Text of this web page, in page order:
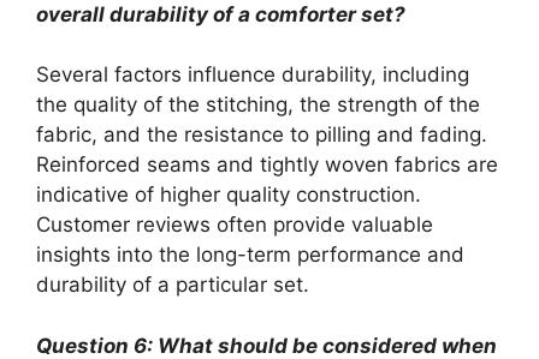
overall durability of a comforter set?
Several factors influence durability, including
the quality of the stitching, the strength of the
fabric, and the resistance to pilling and fading.
Reinforced seams and tightly woven fabrics are
indicative of higher quality construction.
Customer reviews often provide valuable
insights into the long-term performance and
durability of a particular set.
Question 6: What should be considered when